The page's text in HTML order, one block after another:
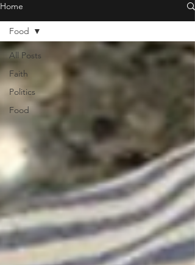
Home
All Posts
Faith
Politics
Food
Food